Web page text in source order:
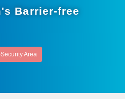
Barrier-free
Area